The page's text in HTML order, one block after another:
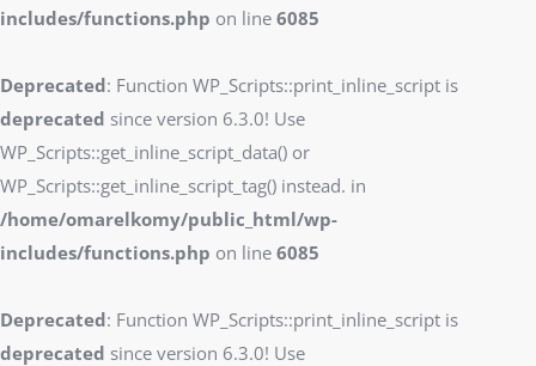
includes/functions.php on line 6085
Deprecated: Function WP_Scripts::print_inline_script is
deprecated since version 6.3.0! Use
WP_Scripts::get_inline_script_data() or
WP_Scripts::get_inline_script_tag() instead. in
/home/omarelkomy/public_html/wp-
includes/functions.php on line 6085
Deprecated: Function WP_Scripts::print_inline_script is
deprecated since version 6.3.0! Use